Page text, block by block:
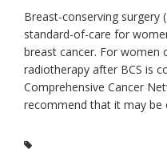
Breast-conserving surgery
standard-of-care for
breast cancer. For women
radiotherapy after BCS is
Comprehensive Cancer
recommend that it may be